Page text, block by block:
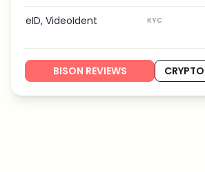
eID, VideoIdent KYC
BISON REVIEWS